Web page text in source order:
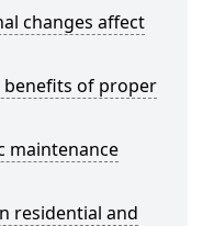
changes affect
benefits of proper
maintenance
residential and